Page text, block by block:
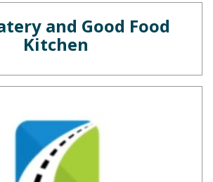
and Good Food
Kitchen